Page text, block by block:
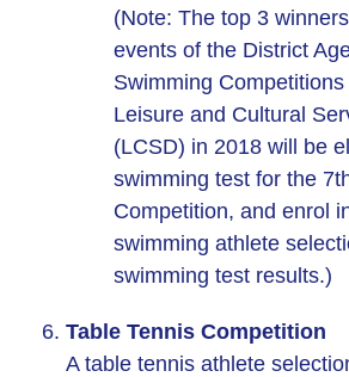
(Note: The top 3
events of the District
Swimming
Leisure and Cultural
(LCSD) in 2018 will be
swimming test for the
Competition, and enrol
swimming athlete
swimming test results.)
Table Tennis Competition
A table tennis athlete